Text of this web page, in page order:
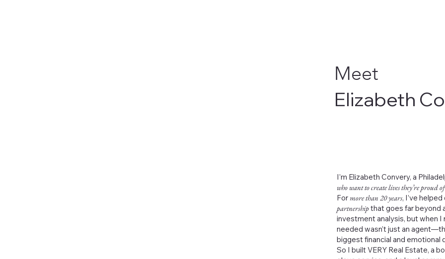
Meet
Elizabeth
I’m Elizabeth Convery, a
who want to create lives they’re proud of
For more than 20 years, I’ve
partnershipthat goes far beyond
investment analysis, but when
needed wasn’t just an
biggest financial and emotional
So I built VERY Real Estate, a